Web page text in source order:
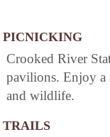
PICNICKING
Crooked River
pavilions. Enjoy a
and wildlife.
TRAILS